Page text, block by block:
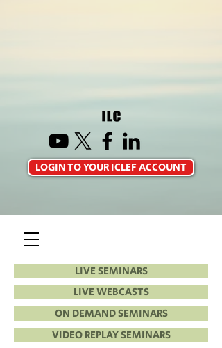
LIVE SEMINARS
LIVE WEBCASTS
ON DEMAND SEMINARS
VIDEO REPLAY SEMINARS
LOGIN TO YOUR ICLEF ACCOUNT